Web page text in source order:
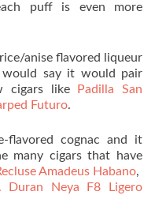
puff is even more
anise flavored liqueur
say it would pair
cigars like
Padilla San
Futuro.
flavored cognac and it
many cigars that have
Amadeus Habano,
Duran Neya F8 Ligero